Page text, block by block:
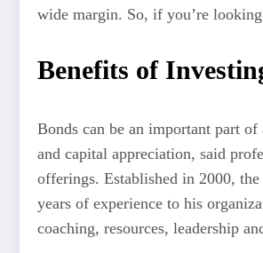
wide margin. So, if you’re
Benefits of
Bonds can be an important part
and capital appreciation, said
offerings. Established in 2000,
years of experience to his
coaching, resources, leadership